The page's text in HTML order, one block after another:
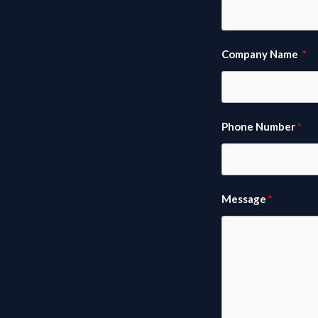
Company Name
Phone Number
Message